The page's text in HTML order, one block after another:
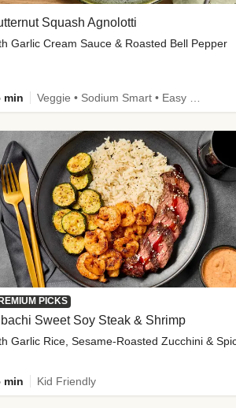
Squash Agnolotti
Garlic Cream Sauce & Roasted Bell Pepper
min Veggie • Sodium Smart • Easy Prep • Kid Friendly
PICKS
Sweet Soy Steak & Shrimp
min Kid Friendly